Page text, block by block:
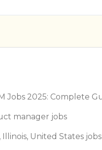
manager jobs
Illinois, United States jobs